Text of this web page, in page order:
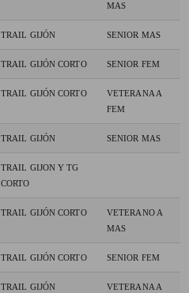
MAS
TRAIL GIJÓN SENIOR MAS
TRAIL GIJÓN CORTO SENIOR FEM
TRAIL GIJÓN CORTO
VETERANA A
FEM
TRAIL GIJÓN SENIOR MAS
TRAIL GIJON Y TG
CORTO
TRAIL GIJÓN CORTO
VETERANO A
MAS
TRAIL GIJÓN CORTO SENIOR FEM
TRAIL GIJÓN
VETERANA A